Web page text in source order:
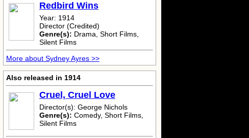
Redbird Wins
Year: 1914
Director (Credited)
Genre(s): Drama, Short Films,
Silent Films
More about Sydney Ayres >>
Also released in 1914
Cruel, Cruel Love
Director(s): George Nichols
Genre(s): Comedy, Short Films,
Silent Films